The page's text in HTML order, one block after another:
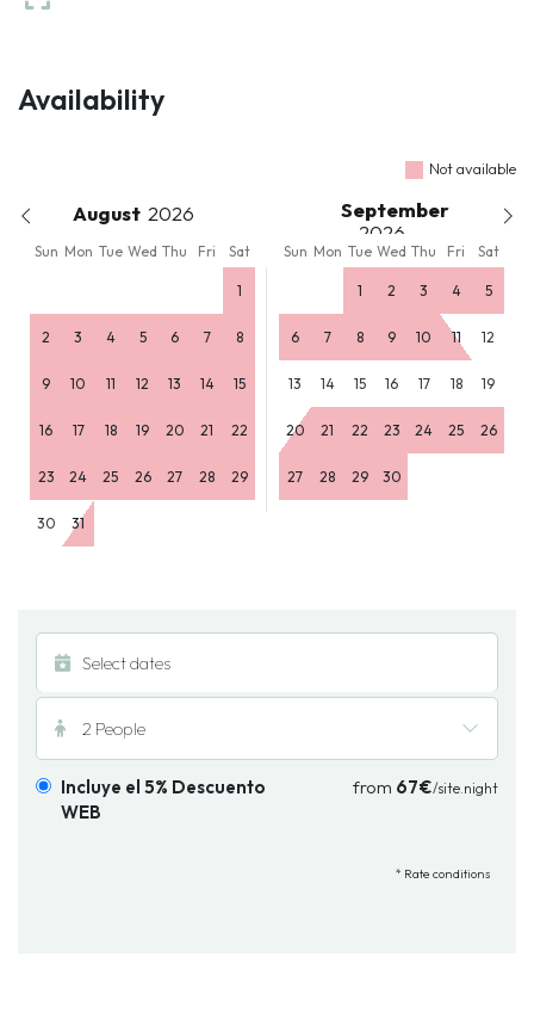
Availability
Not available
August September
Sun Mon Tue Wed Thu Fri Sat Sun Mon Tue Wed Thu Fri Sat
1
2 3 4 5 6 7 8
9 10 11 12 13 14 15
16 17 18 19 20 21 22
23 24 25 26 27 28 29
30 31
1 2 3 4 5
6 7 8 9 10 11 12
13 14 15 16 17 18 19
20 21 22 23 24 25 26
27 28 29 30
2 People
Incluye el 5% Descuento
WEB
from 67€/site.night
* Rate conditions